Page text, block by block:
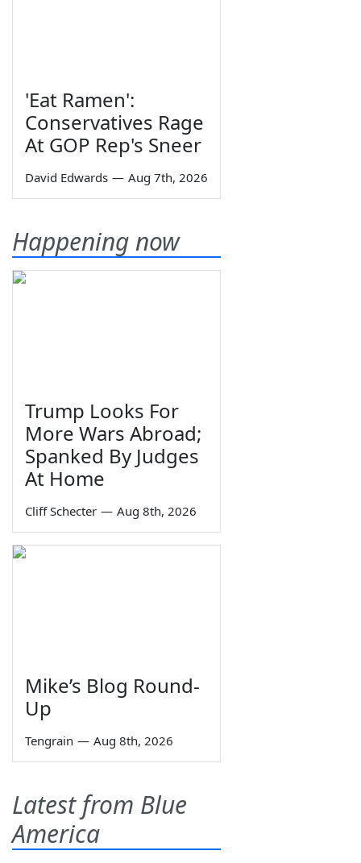
'Eat Ramen':
Conservatives Rage
At GOP Rep's Sneer
David Edwards — Aug 7th, 2026
Happening now
Trump Looks For
More Wars Abroad;
Spanked By Judges
At Home
Cliff Schecter — Aug 8th, 2026
Mike’s Blog Round-
Up
Tengrain — Aug 8th, 2026
Latest from Blue
America